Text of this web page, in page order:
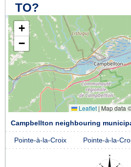
TO?
+
−
Leaflet | Map data
Campbellton neighbouring
Pointe-à-la-Croix Pointe-à-la-